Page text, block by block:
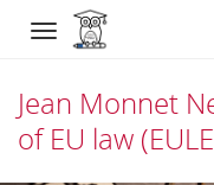
Navigation
Jean Monnet
of EU law